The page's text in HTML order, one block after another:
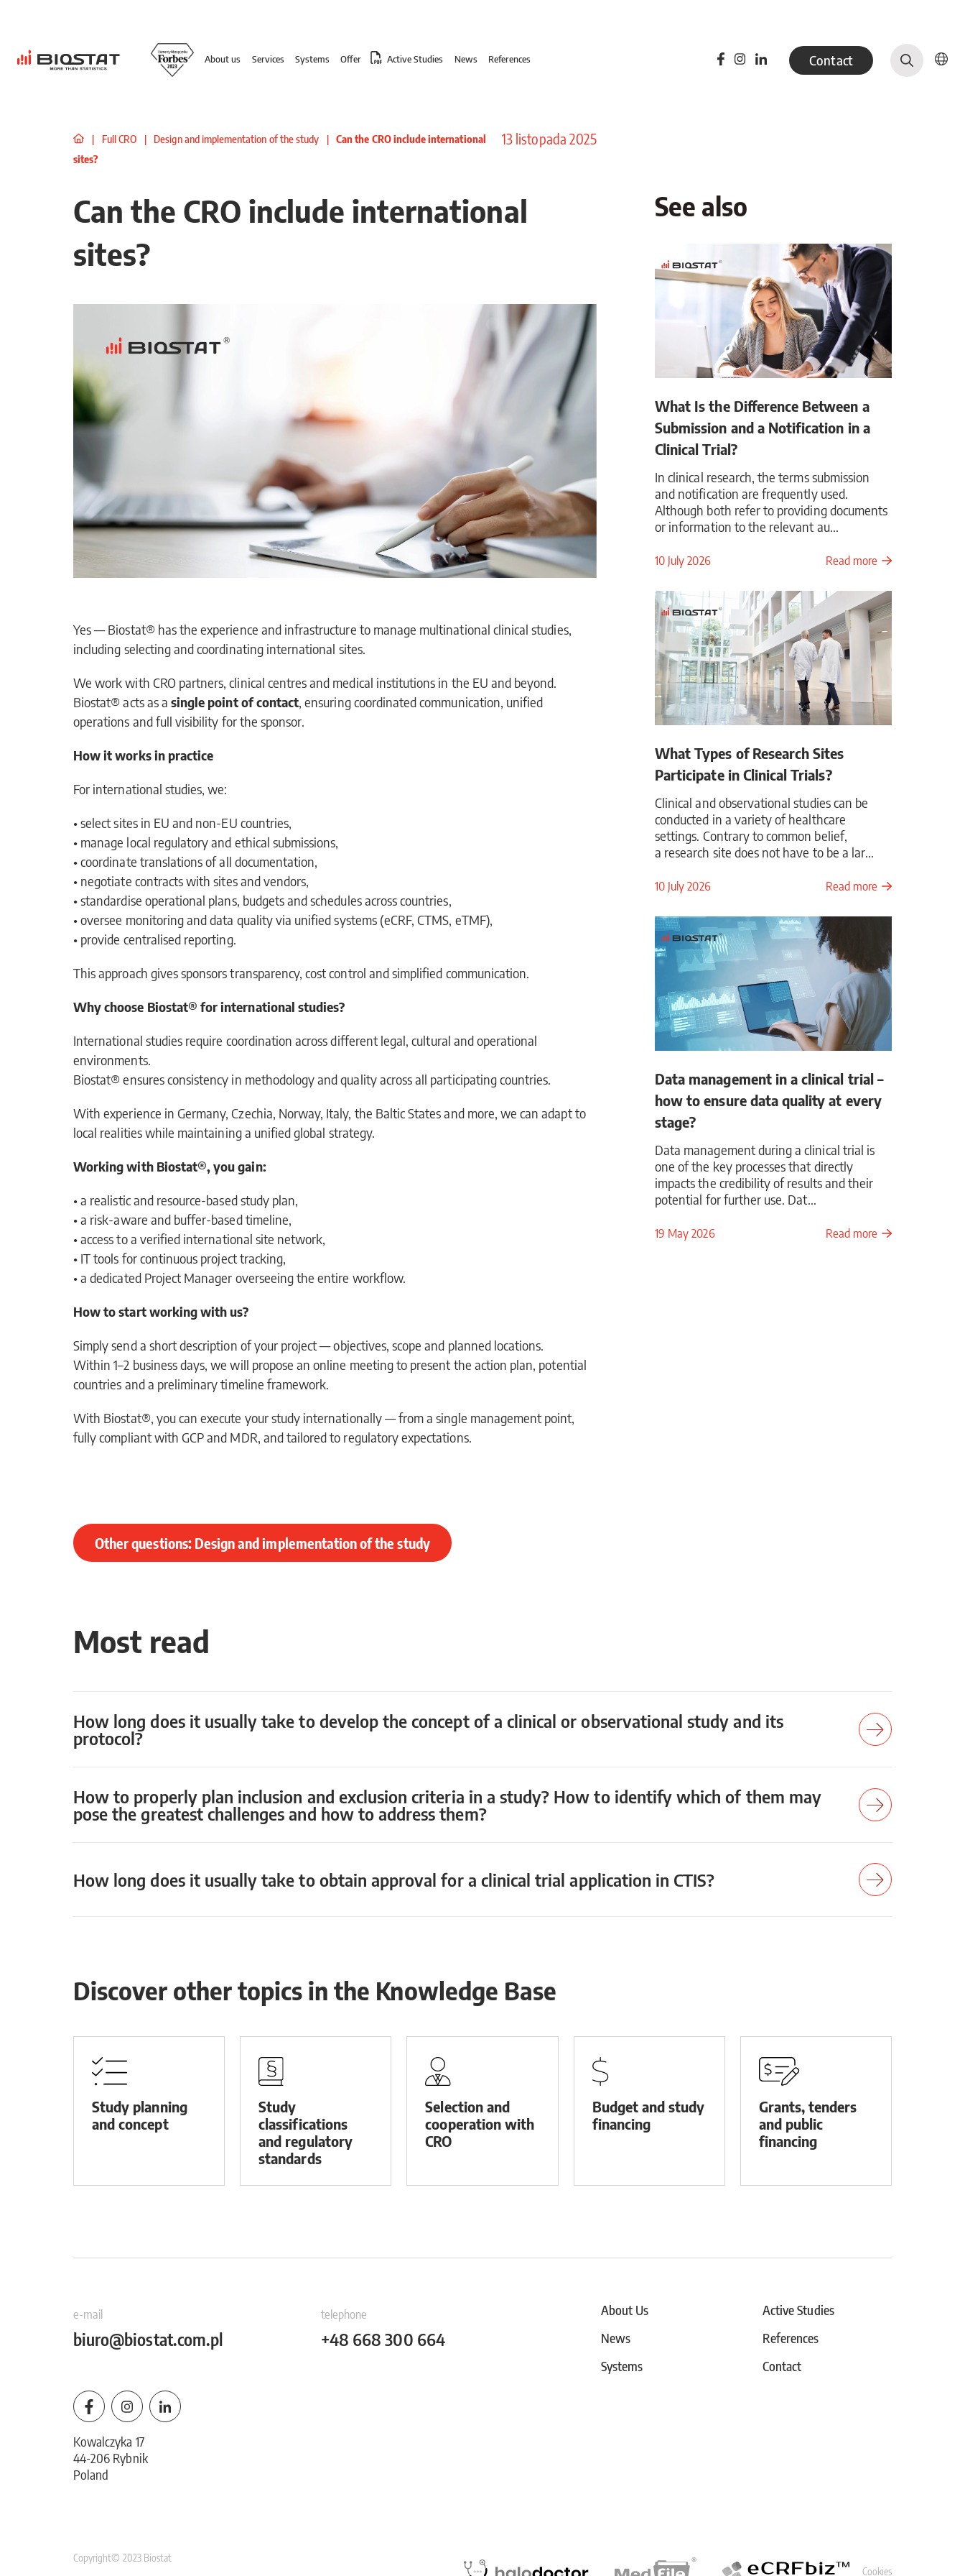
About us Services Systems Offer Active Studies News References Contact
13 listopada 2025
| Full CRO | Design and implementation of the study | Can the CRO include international
sites?
Can the CRO include international
sites?
Yes — Biostat® has the experience and infrastructure to manage multinational clinical studies,
including selecting and coordinating international sites.
We work with CRO partners, clinical centres and medical institutions in the EU and beyond.
Biostat® acts as a single point of contact, ensuring coordinated communication, unified
operations and full visibility for the sponsor.
How it works in practice
For international studies, we:
• select sites in EU and non-EU countries,
• manage local regulatory and ethical submissions,
• coordinate translations of all documentation,
• negotiate contracts with sites and vendors,
• standardise operational plans, budgets and schedules across countries,
• oversee monitoring and data quality via unified systems (eCRF, CTMS, eTMF),
• provide centralised reporting.
This approach gives sponsors transparency, cost control and simplified communication.
Why choose Biostat® for international studies?
International studies require coordination across different legal, cultural and operational
environments.
Biostat® ensures consistency in methodology and quality across all participating countries.
With experience in Germany, Czechia, Norway, Italy, the Baltic States and more, we can adapt to
local realities while maintaining a unified global strategy.
Working with Biostat®, you gain:
• a realistic and resource-based study plan,
• a risk-aware and buffer-based timeline,
• access to a verified international site network,
• IT tools for continuous project tracking,
• a dedicated Project Manager overseeing the entire workflow.
How to start working with us?
Simply send a short description of your project — objectives, scope and planned locations.
Within 1–2 business days, we will propose an online meeting to present the action plan, potential
countries and a preliminary timeline framework.
With Biostat®, you can execute your study internationally — from a single management point,
fully compliant with GCP and MDR, and tailored to regulatory expectations.
Other questions: Design and implementation of the study
See also
What Is the Difference Between a
Submission and a Notification in a
Clinical Trial?
In clinical research, the terms submission
and notification are frequently used.
Although both refer to providing documents
or information to the relevant au...
10 July 2026 Read more
What Types of Research Sites
Participate in Clinical Trials?
Clinical and observational studies can be
conducted in a variety of healthcare
settings. Contrary to common belief,
a research site does not have to be a lar...
10 July 2026 Read more
Data management in a clinical trial –
how to ensure data quality at every
stage?
Data management during a clinical trial is
one of the key processes that directly
impacts the credibility of results and their
potential for further use. Dat...
19 May 2026 Read more
Most read
How long does it usually take to develop the concept of a clinical or observational study and its
protocol?
How to properly plan inclusion and exclusion criteria in a study? How to identify which of them may
pose the greatest challenges and how to address them?
How long does it usually take to obtain approval for a clinical trial application in CTIS?
Discover other topics in the Knowledge Base
Study planning
and concept
Study
classifications
and regulatory
standards
Selection and
cooperation with
CRO
Budget and study
financing
Grants, tenders
and public
financing
e-mail
biuro@biostat.com.pl
telephone
+48 668 300 664
About Us
News
Systems
Active Studies
References
Contact
Kowalczyka 17
44-206 Rybnik
Poland
Copyright© 2023 Biostat
Cookies